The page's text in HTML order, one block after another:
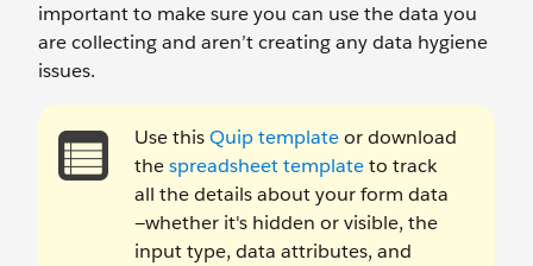
important to make sure you can use the data you
are collecting and aren’t creating any data hygiene
issues.
Use thisQuip templateor download
thespreadsheet templateto track
all the details about your form data
—whether it's hidden or visible, the
input type, data attributes, and